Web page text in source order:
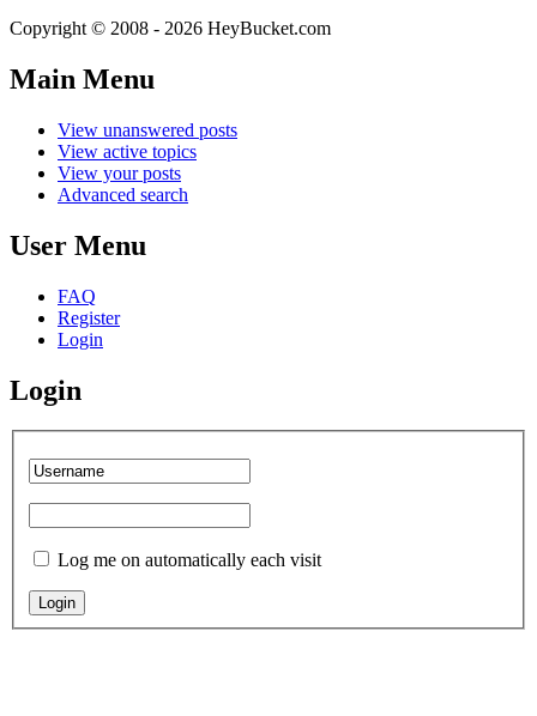
Copyright © 2008 - 2026 HeyBucket.com
Main Menu
View unanswered posts
View active topics
View your posts
Advanced search
User Menu
FAQ
Register
Login
Login
Log me on automatically each visit